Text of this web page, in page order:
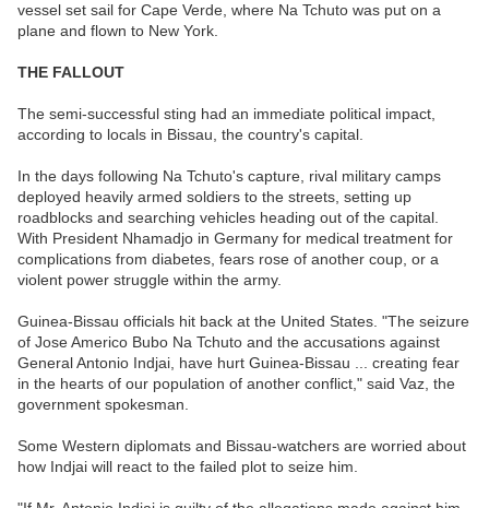
vessel set sail for Cape Verde, where Na Tchuto was put on a
plane and flown to New York.
THE FALLOUT
The semi-successful sting had an immediate political impact,
according to locals in Bissau, the country's capital.
In the days following Na Tchuto's capture, rival military camps
deployed heavily armed soldiers to the streets, setting up
roadblocks and searching vehicles heading out of the capital.
With President Nhamadjo in Germany for medical treatment for
complications from diabetes, fears rose of another coup, or a
violent power struggle within the army.
Guinea-Bissau officials hit back at the United States. "The seizure
of Jose Americo Bubo Na Tchuto and the accusations against
General Antonio Indjai, have hurt Guinea-Bissau ... creating fear
in the hearts of our population of another conflict," said Vaz, the
government spokesman.
Some Western diplomats and Bissau-watchers are worried about
how Indjai will react to the failed plot to seize him.